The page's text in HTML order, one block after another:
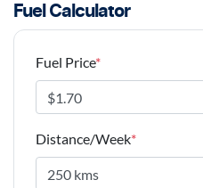
Fuel Calculator
Fuel Price*
Distance/Week*